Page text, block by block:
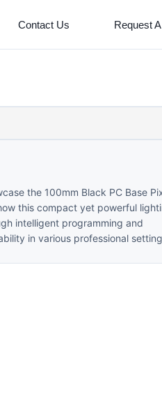
Contact Us Request
the 100mm Black PC Base
this compact yet powerful
intelligent programming and
in various professional